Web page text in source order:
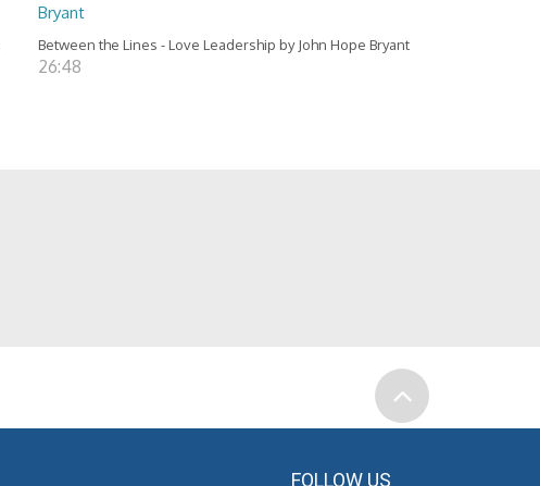
Bryant
Between the Lines - Love Leadership by John Hope Bryant
26:48
FOLLOW US